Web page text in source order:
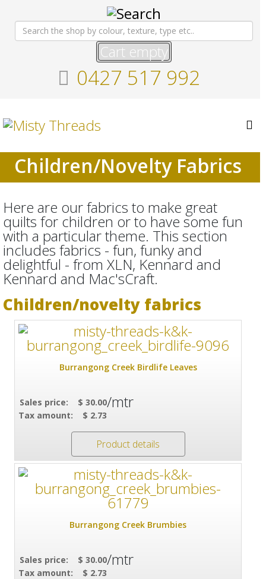
Cart empty
0427 517 992
Children/Novelty Fabrics
Here are our fabrics to make great
quilts for children or to have some fun
with a particular theme. This section
includes fabrics - fun, funky and
delightful - from XLN, Kennard and
Kennard and Mac'sCraft.
Children/novelty fabrics
Burrangong Creek Birdlife Leaves
Sales price:
$ 30.00
Tax amount:
$ 2.73
/mtr
Product details
Burrangong Creek Brumbies
Sales price:
$ 30.00
Tax amount:
$ 2.73
/mtr